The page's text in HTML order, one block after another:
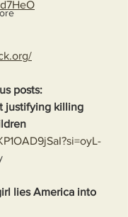
posts:
justifying killing
lies America into